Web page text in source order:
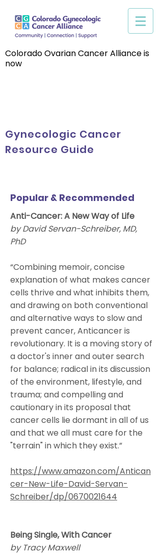
Colorado Ovarian Cancer Alliance is
now
Gynecologic Cancer
Resource Guide
Popular & Recommended
Anti-Cancer: A New Way of Life
by David Servan-Schreiber, MD,
PhD
“Combining memoir, concise
explanation of what makes cancer
cells thrive and what inhibits them,
and drawing on both conventional
and alternative ways to slow and
prevent cancer, Anticancer is
revolutionary. It is a moving story of
a doctor's inner and outer search
for balance; radical in its discussion
of the environment, lifestyle, and
trauma; and compelling and
cautionary in its proposal that
cancer cells lie dormant in all of us
and that we all must care for the
"terrain" in which they exist.”
https://www.amazon.com/Antican
cer-New-Life-David-Servan-
Schreiber/dp/0670021644
Being Single, With Cancer
by Tracy Maxwell